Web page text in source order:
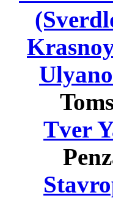
Tver